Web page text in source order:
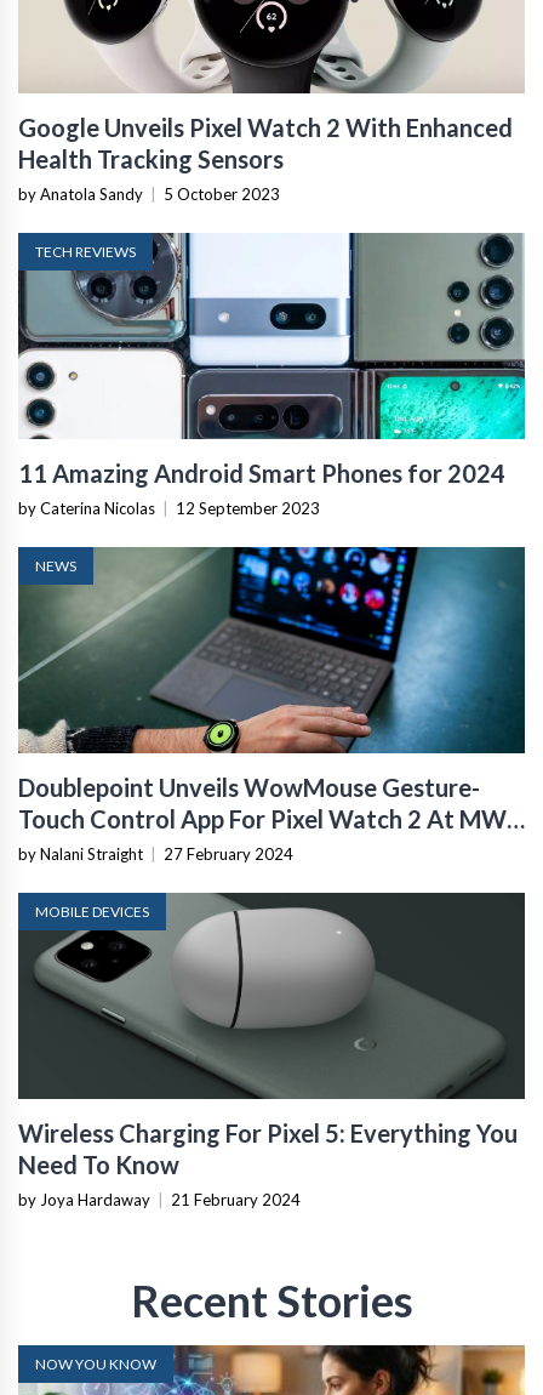
Google Unveils Pixel Watch 2 With Enhanced
Health Tracking Sensors
by Anatola Sandy 5 October 2023
TECH REVIEWS
11 Amazing Android Smart Phones for 2024
by Caterina Nicolas 12 September 2023
NEWS
Doublepoint Unveils WowMouse Gesture-
Touch Control App For Pixel Watch 2 At MWC
2024
by Nalani Straight 27 February 2024
MOBILE DEVICES
Wireless Charging For Pixel 5: Everything You
Need To Know
by Joya Hardaway 21 February 2024
Recent Stories
NOW YOU KNOW